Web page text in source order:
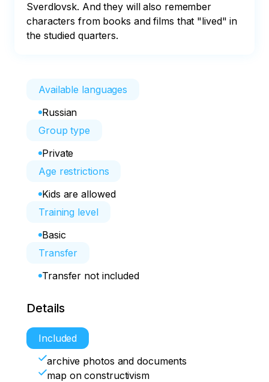
Sverdlovsk. And they will also remember
characters from books and films that "lived" in
the studied quarters.
Available languages
Russian
Group type
Private
Age restrictions
Kids are allowed
Training level
Basic
Transfer
Transfer not included
Details
Included
archive photos and documents
map on constructivism